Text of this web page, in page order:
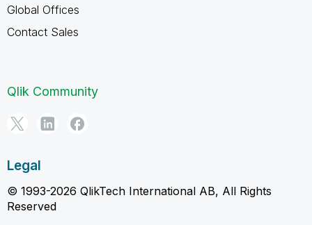
Global Offices
Contact Sales
Qlik Community
Legal
© 1993-2026 QlikTech International AB, All Rights
Reserved